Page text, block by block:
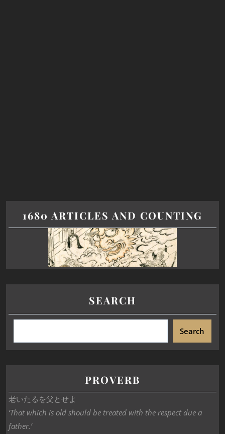
1680 ARTICLES AND COUNTING
SEARCH
Search
PROVERB
老いたるを父とせよ
‘That which is old should be treated with the respect due a
father.’